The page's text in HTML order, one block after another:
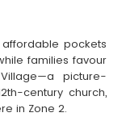
pockets
families favour
picture-
century church,
in Zone 2.